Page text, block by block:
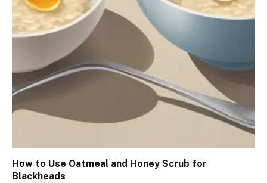
How to Use Oatmeal and Honey Scrub for
Blackheads